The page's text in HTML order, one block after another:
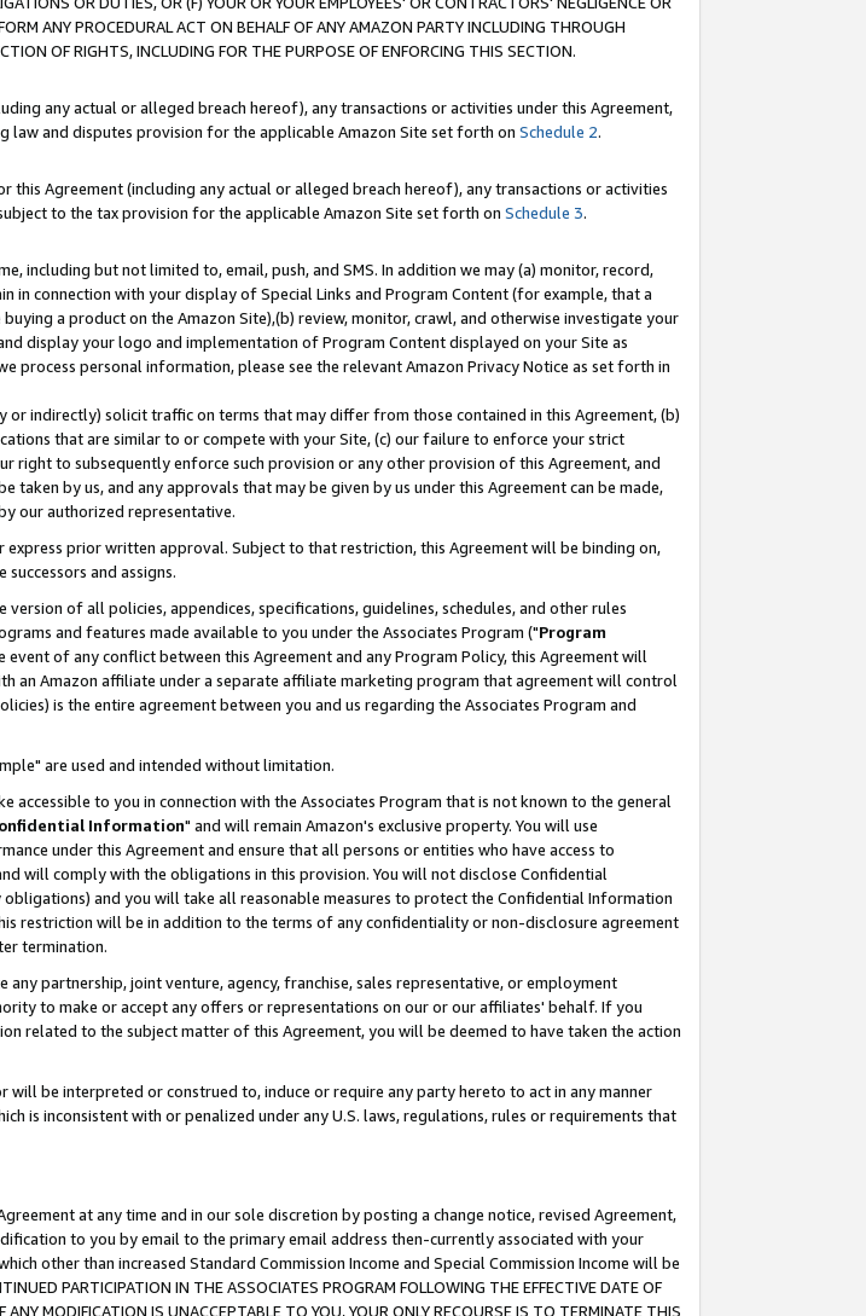
ANY PROCEDURAL ACT ON BEHALF OF ANY AMAZON PARTY INCLUDING THROUGH
OF RIGHTS, INCLUDING FOR THE PURPOSE OF ENFORCING THIS SECTION.
any actual or alleged breach hereof), any transactions or activities under this Agreement,
and disputes provision for the applicable Amazon Site set forth on Schedule 2.
Agreement (including any actual or alleged breach hereof), any transactions or activities
to the tax provision for the applicable Amazon Site set forth on Schedule 3.
including but not limited to, email, push, and SMS. In addition we may (a) monitor, record,
connection with your display of Special Links and Program Content (for example, that a
a product on the Amazon Site),(b) review, monitor, crawl, and otherwise investigate your
display your logo and implementation of Program Content displayed on your Site as
process personal information, please see the relevant Amazon Privacy Notice as set forth in
indirectly) solicit traffic on terms that may differ from those contained in this Agreement, (b)
that are similar to or compete with your Site, (c) our failure to enforce your strict
to subsequently enforce such provision or any other provision of this Agreement, and
by us, and any approvals that may be given by us under this Agreement can be made,
our authorized representative.
prior written approval. Subject to that restriction, this Agreement will be binding on,
and assigns.
of all policies, appendices, specifications, guidelines, schedules, and other rules
and features made available to you under the Associates Program ("Program
of any conflict between this Agreement and any Program Policy, this Agreement will
an Amazon affiliate under a separate affiliate marketing program that agreement will control
is the entire agreement between you and us regarding the Associates Program and
are used and intended without limitation.
to you in connection with the Associates Program that is not known to the general
Information" and will remain Amazon's exclusive property. You will use
under this Agreement and ensure that all persons or entities who have access to
will comply with the obligations in this provision. You will not disclose Confidential
and you will take all reasonable measures to protect the Confidential Information
restriction will be in addition to the terms of any confidentiality or non-disclosure agreement
termination.
partnership, joint venture, agency, franchise, sales representative, or employment
to make or accept any offers or representations on our or our affiliates' behalf. If you
related to the subject matter of this Agreement, you will be deemed to have taken the action
be interpreted or construed to, induce or require any party hereto to act in any manner
is inconsistent with or penalized under any U.S. laws, regulations, rules or requirements that
at any time and in our sole discretion by posting a change notice, revised Agreement,
to you by email to the primary email address then-currently associated with your
other than increased Standard Commission Income and Special Commission Income will be
PARTICIPATION IN THE ASSOCIATES PROGRAM FOLLOWING THE EFFECTIVE DATE OF
MODIFICATION IS UNACCEPTABLE TO YOU, YOUR ONLY RECOURSE IS TO TERMINATE THIS